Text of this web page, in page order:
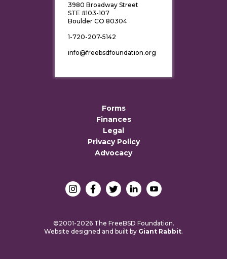
3980 Broadway Street
STE #103-107
Boulder CO 80304
1-720-207-5142
info@freebsdfoundation.org
Forms
Finances
Legal
Privacy Policy
Advocacy
©2001-2026 The FreeBSD Foundation.
Website designed and built by Giant Rabbit.